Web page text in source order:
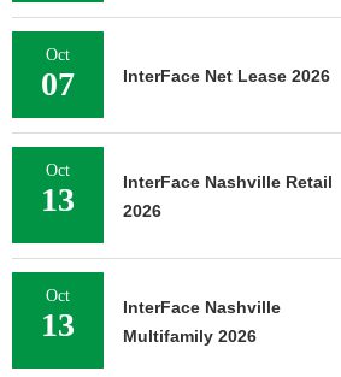
Oct
07 InterFace Net Lease 2026
Oct
13
InterFace Nashville Retail
2026
Oct
13
InterFace Nashville
Multifamily 2026